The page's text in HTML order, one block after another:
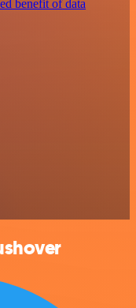
benefit of data